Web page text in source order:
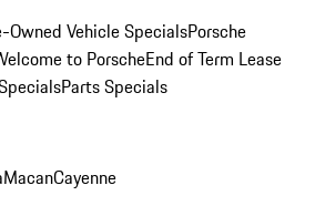
Owned Vehicle SpecialsPorsche
to PorscheEnd of Term Lease
Parts Specials
MacanCayenne